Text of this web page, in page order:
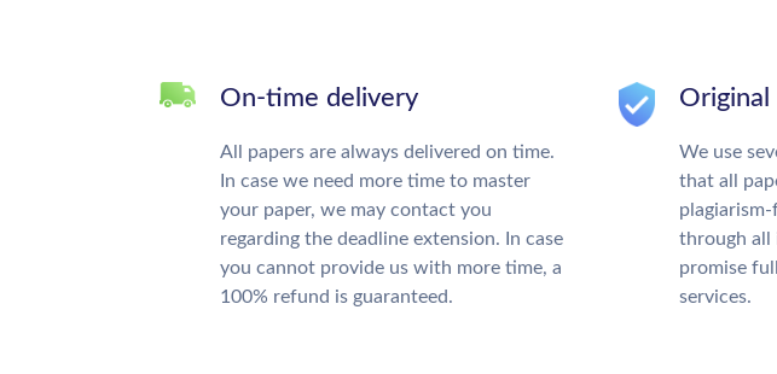
On-time delivery
All papers are always delivered on time.
In case we need more time to master
your paper, we may contact you
regarding the deadline extension. In case
you cannot provide us with more time, a
100% refund is guaranteed.
We use
that all
through all
promise
services.